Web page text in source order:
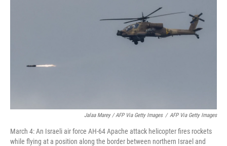
Jalaa Marey / AFP Via Getty Images / AFP Via Getty Images
March 4: An Israeli air force AH-64 Apache attack helicopter fires rockets
while flying at a position along the border between northern Israel and